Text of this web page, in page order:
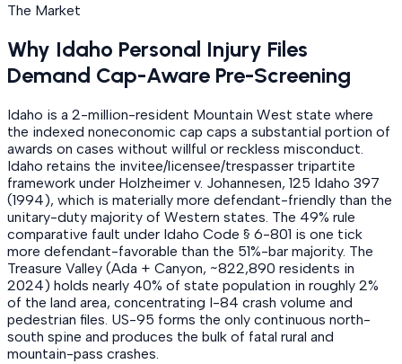
The Market
Why Idaho Personal Injury Files
Demand Cap-Aware Pre-Screening
Idaho is a 2-million-resident Mountain West state where
the indexed noneconomic cap caps a substantial portion of
awards on cases without willful or reckless misconduct.
Idaho retains the invitee/licensee/trespasser tripartite
framework under Holzheimer v. Johannesen, 125 Idaho 397
(1994), which is materially more defendant-friendly than the
unitary-duty majority of Western states. The 49% rule
comparative fault under Idaho Code § 6-801 is one tick
more defendant-favorable than the 51%-bar majority. The
Treasure Valley (Ada + Canyon, ~822,890 residents in
2024) holds nearly 40% of state population in roughly 2%
of the land area, concentrating I-84 crash volume and
pedestrian files. US-95 forms the only continuous north-
south spine and produces the bulk of fatal rural and
mountain-pass crashes.